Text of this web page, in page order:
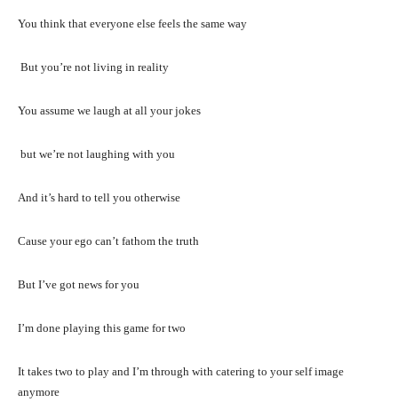
You think that everyone else feels the same way
But you’re not living in reality
You assume we laugh at all your jokes
but we’re not laughing with you
And it’s hard to tell you otherwise
Cause your ego can’t fathom the truth
But I’ve got news for you
I’m done playing this game for two
It takes two to play and I’m through with catering to your self image
anymore